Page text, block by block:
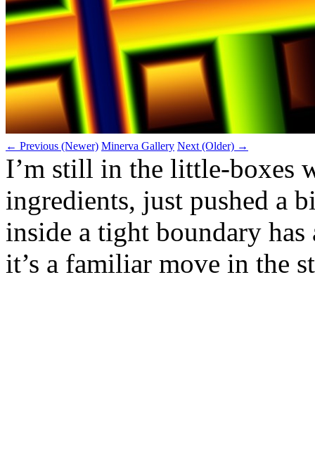
← Previous (Newer) Minerva Gallery Next (Older) →
I’m still in the little‑boxes
ingredients, just pushed a
inside a tight boundary
it’s a familiar move in the